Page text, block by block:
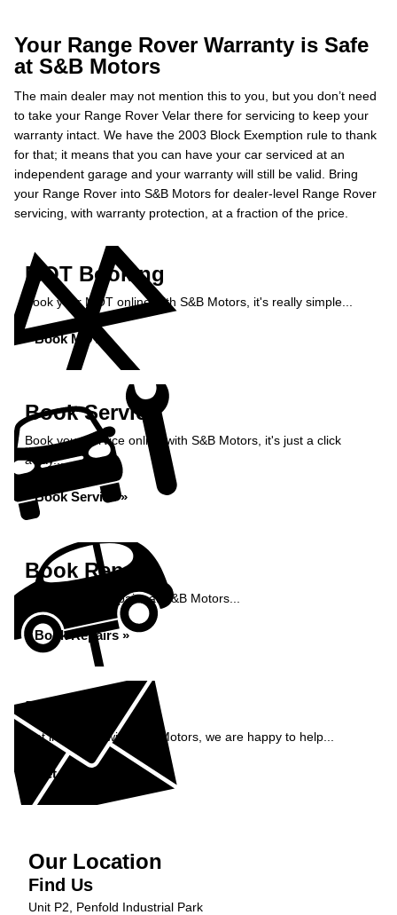
Your Range Rover Warranty is Safe
at S&B Motors
The main dealer may not mention this to you, but you don’t need
to take your Range Rover Velar there for servicing to keep your
warranty intact. We have the 2003 Block Exemption rule to thank
for that; it means that you can have your car serviced at an
independent garage and your warranty will still be valid. Bring
your Range Rover into S&B Motors for dealer-level Range Rover
servicing, with warranty protection, at a fraction of the price.
MOT Booking
Book your MOT online with S&B Motors, it's really simple...
Book MOT »
Book Service
Book your service online with S&B Motors, it's just a click
away...
Book Service »
Book Repairs
Book your car repairs at S&B Motors...
Book Repairs »
Enquiry
Get in contact with S&B Motors, we are happy to help...
Get in Touch »
Our Location
Find Us
Unit P2, Penfold Industrial Park